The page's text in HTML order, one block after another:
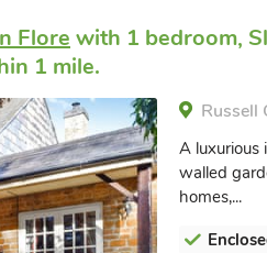
Flore with 1 bedroom,
1 mile.
Russell
A luxurious
walled
homes,...